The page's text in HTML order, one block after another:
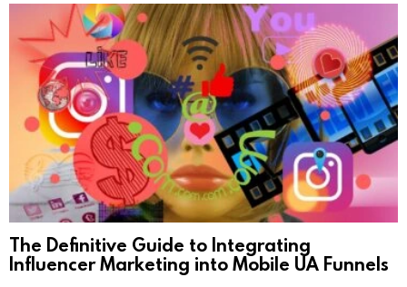
The Definitive Guide to Integrating
Influencer Marketing into Mobile UA Funnels